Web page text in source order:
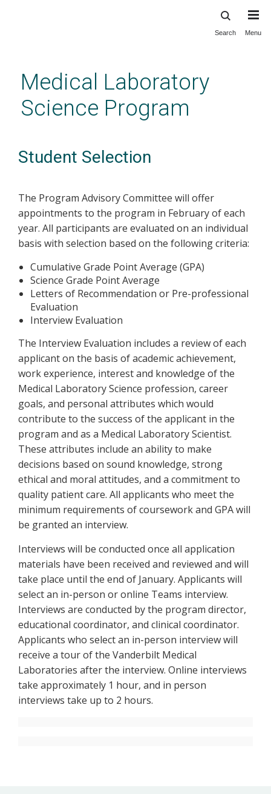
content
Search Menu
Medical Laboratory
Science Program
Student Selection
The Program Advisory Committee will offer
appointments to the program in February of each
year. All participants are evaluated on an individual
basis with selection based on the following criteria:
Cumulative Grade Point Average (GPA)
Science Grade Point Average
Letters of Recommendation or Pre-professional
Evaluation
Interview Evaluation
The Interview Evaluation includes a review of each
applicant on the basis of academic achievement,
work experience, interest and knowledge of the
Medical Laboratory Science profession, career
goals, and personal attributes which would
contribute to the success of the applicant in the
program and as a Medical Laboratory Scientist.
These attributes include an ability to make
decisions based on sound knowledge, strong
ethical and moral attitudes, and a commitment to
quality patient care. All applicants who meet the
minimum requirements of coursework and GPA will
be granted an interview.
Interviews will be conducted once all application
materials have been received and reviewed and will
take place until the end of January. Applicants will
select an in-person or online Teams interview.
Interviews are conducted by the program director,
educational coordinator, and clinical coordinator.
Applicants who select an in-person interview will
receive a tour of the Vanderbilt Medical
Laboratories after the interview. Online interviews
take approximately 1 hour, and in person
interviews take up to 2 hours.